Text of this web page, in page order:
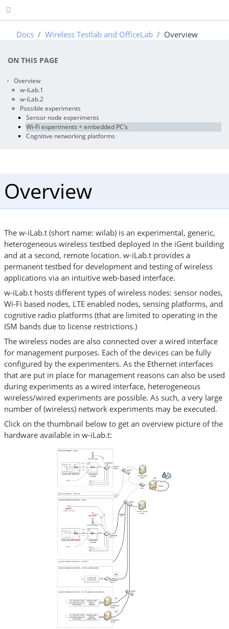
Docs Wireless Testlab and OfficeLab Overview
Overview
The w-iLab.t (short name: wilab) is an experimental, generic,
heterogeneous wireless testbed deployed in the iGent building
and at a second, remote location. w-iLab.t provides a
permanent testbed for development and testing of wireless
applications via an intuitive web-based interface.
w-iLab.t hosts different types of wireless nodes: sensor nodes,
Wi-Fi based nodes, LTE enabled nodes, sensing platforms, and
cognitive radio platforms (that are limited to operating in the
ISM bands due to license restrictions.)
The wireless nodes are also connected over a wired interface
for management purposes. Each of the devices can be fully
configured by the experimenters. As the Ethernet interfaces
that are put in place for management reasons can also be used
during experiments as a wired interface, heterogeneous
wireless/wired experiments are possible. As such, a very large
number of (wireless) network experiments may be executed.
Click on the thumbnail below to get an overview picture of the
hardware available in w-iLab.t:
ON THIS PAGE
Overview
w-iLab.1
w-iLab.2
Possible experiments
Sensor node experiments
Wi-Fi experiments + embedded PC’s
Cognitive networking platforms